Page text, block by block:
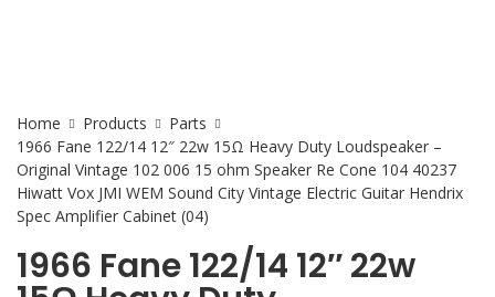
Home Products
Parts
1966 Fane 122/14 12″ 22w 15Ω Heavy Duty Loudspeaker –
Original Vintage 102 006 15 ohm Speaker Re Cone 104 40237
Hiwatt Vox JMI WEM Sound City Vintage Electric Guitar Hendrix
Spec Amplifier Cabinet (04)
1966 Fane 122/14 12″ 22w